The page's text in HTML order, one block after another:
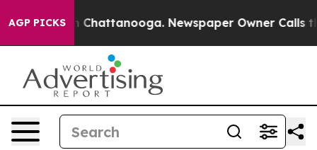
AGP PICKS
Chaos in Chattanooga. Newspaper Owner Calls the